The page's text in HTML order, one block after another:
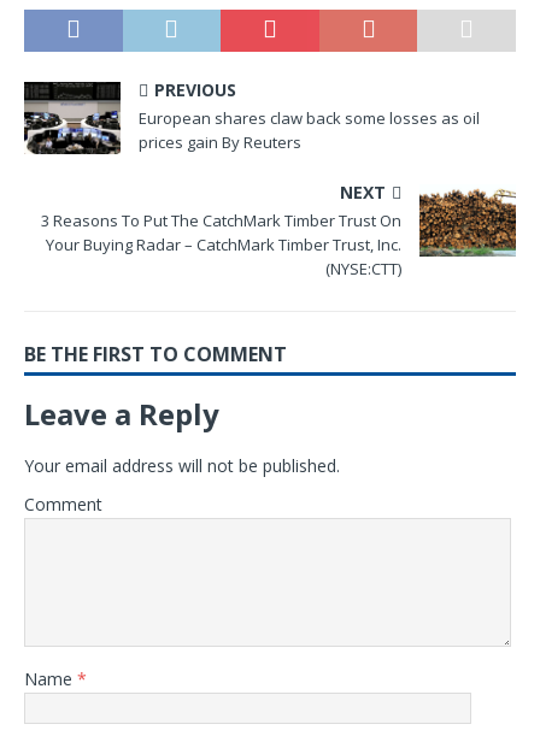
PREVIOUS
European shares claw back some losses as oil
prices gain By Reuters
NEXT
3 Reasons To Put The CatchMark Timber Trust On
Your Buying Radar – CatchMark Timber Trust, Inc.
(NYSE:CTT)
BE THE FIRST TO COMMENT
Leave a Reply
Your email address will not be published.
Comment
Name *